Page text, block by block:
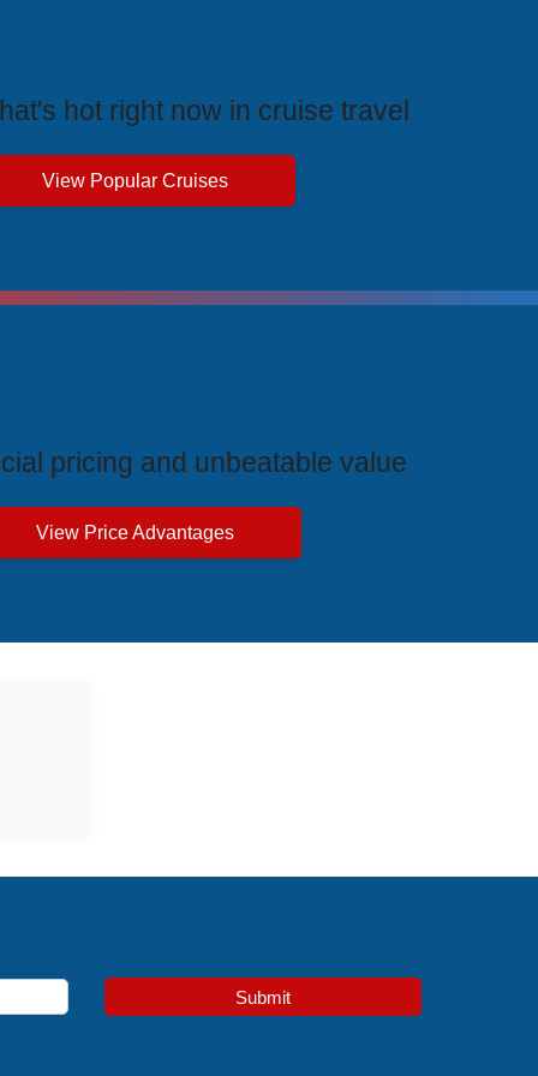
hot right now in cruise travel
View Popular Cruises
pricing and unbeatable value
View Price Advantages
Submit